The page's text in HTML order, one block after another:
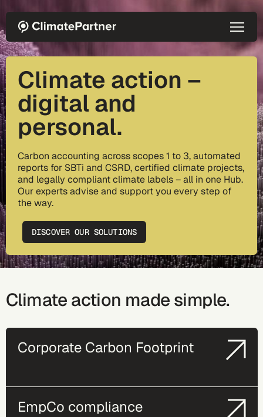
Climate action –
digital and
personal.
Carbon accounting across scopes 1 to 3, automated
reports for SBTi and CSRD, certified climate projects,
and legally compliant climate labels – all in one Hub.
Our experts advise and support you every step of
the way.
DISCOVER OUR SOLUTIONS
Climate action made simple.
Corporate Carbon Footprint
EmpCo compliance